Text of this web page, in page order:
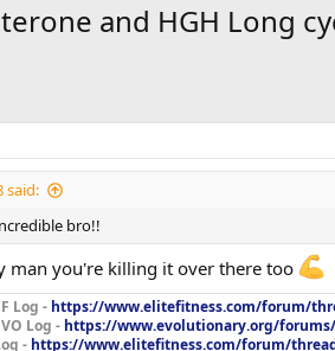
and HGH Long
said:
bro!!
man you're killing it over there too
Log - https://www.elitefitness.com/forum/
Log - https://www.evolutionary.org/
- https://www.elitefitness.com/forum/